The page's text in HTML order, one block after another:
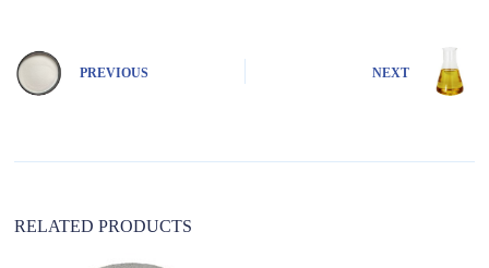
n
a
e
PREVIOUS NEXT
RELATED PRODUCTS